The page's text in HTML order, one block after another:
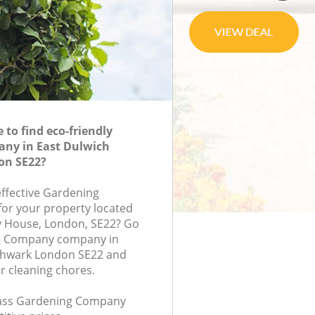
to find eco-friendly
in East Dulwich
SE22?
Gardening
your property located
London, SE22? Go
company in
London SE22 and
cleaning chores.
Gardening Company